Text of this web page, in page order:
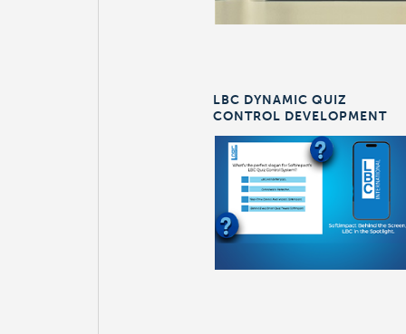
LBC DYNAMIC QUIZ
CONTROL DEVELOPMENT